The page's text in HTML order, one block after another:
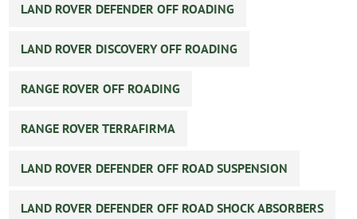
LAND ROVER DEFENDER OFF ROADING
LAND ROVER DISCOVERY OFF ROADING
RANGE ROVER OFF ROADING
RANGE ROVER TERRAFIRMA
LAND ROVER DEFENDER OFF ROAD SUSPENSION
LAND ROVER DEFENDER OFF ROAD SHOCK ABSORBERS